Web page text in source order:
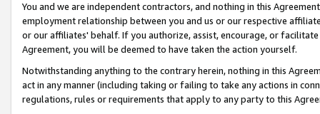
You and we are independent contractors, and nothing in this
employment relationship between you and us or our respective
or our affiliates' behalf. If you authorize, assist, encourage, or
Agreement, you will be deemed to have taken the action yourself.
Notwithstanding anything to the contrary herein, nothing in this
act in any manner (including taking or failing to take any actions in
regulations, rules or requirements that apply to any party to this